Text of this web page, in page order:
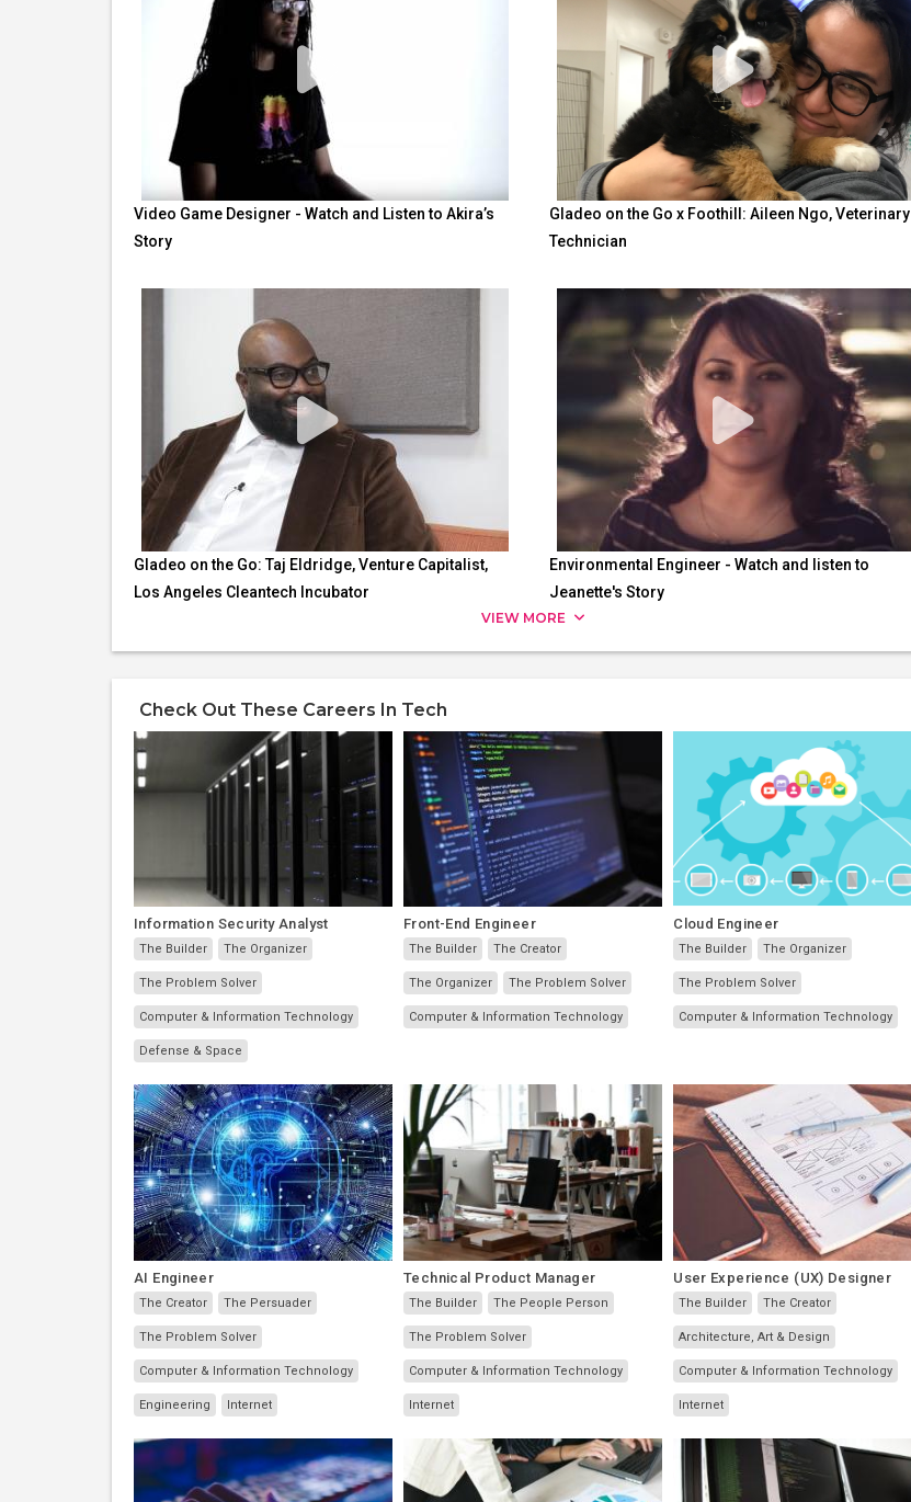
Video Game Designer - Watch and Listen to Akira’s
Story
Gladeo on the Go x Foothill: Aileen Ngo, Veterinary
Technician
Gladeo on the Go: Taj Eldridge, Venture Capitalist,
Los Angeles Cleantech Incubator
Environmental Engineer - Watch and listen to
Jeanette's Story
VIEW MORE
Check Out These Careers In Tech
Information Security Analyst
The Builder The Organizer
The Problem Solver
Computer & Information Technology
Defense & Space
Front-End Engineer
The Builder The Creator
The Organizer The Problem Solver
Computer & Information Technology
Cloud Engineer
The Builder The Organizer
The Problem Solver
Computer & Information Technology
AI Engineer
The Creator The Persuader
The Problem Solver
Computer & Information Technology
Engineering Internet
Technical Product Manager
The Builder The People Person
The Problem Solver
Computer & Information Technology
Internet
User Experience (UX) Designer
The Builder The Creator
Architecture, Art & Design
Computer & Information Technology
Internet